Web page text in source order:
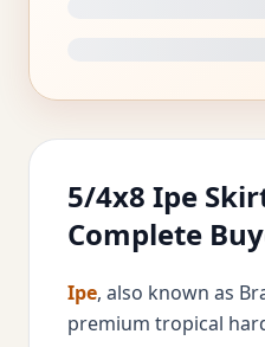
5/4x8 Ipe
Complete
Ipe, also known as
premium tropical